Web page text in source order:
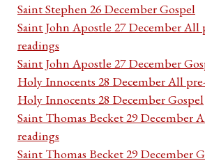
Saint Stephen 26 December Gospel
Saint John Apostle 27 December All
readings
Saint John Apostle 27 December
Holy Innocents 28 December All
Holy Innocents 28 December Gospel
Saint Thomas Becket 29 December
readings
Saint Thomas Becket 29 December